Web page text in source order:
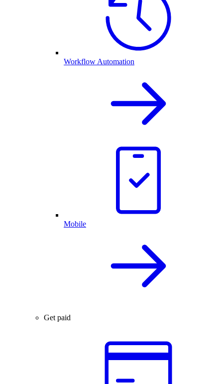
Workflow Automation
Mobile
Get paid